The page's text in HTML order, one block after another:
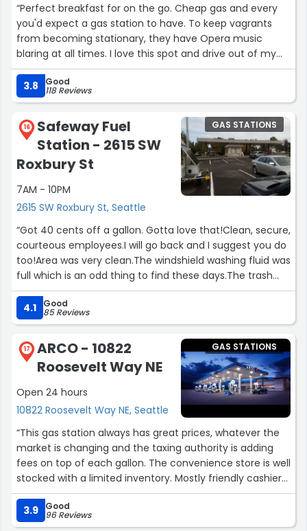
repair(s) that need to be done. I noticed they have a
minimum charge of $99-199 for the diagnostics which I
wasn't aware it was a thing until recently, but I'd still pay
any price to get my car serviced here since everyone is
so amazing and their service is amazing.”
“Perfect breakfast for on the go. Cheap gas and every
you'd expect a gas station to have. To keep vagrants
from becoming stationary, they have Opera music
blaring at all times. I love this spot and drive out of my
way for the deals on fuel”
3.8
Good
118 Reviews
16
Safeway Fuel
Station - 2615 SW
Roxbury St
7AM - 10PM
2615 SW Roxbury St, Seattle
GAS STATIONS
“Got 40 cents off a gallon. Gotta love that!Clean, secure,
courteous employees.I will go back and I suggest you do
too!Area was very clean.The windshield washing fluid was
full which is an odd thing to find these days.The trash
wasn't packed full like many stations.Inside they have a
good selection of drinks and snacks.You can get gas at
many different places, but when you can get money off
gas from buying groceries which you would do anyway
why would you go anywhere else?Tell them Mark sent
you.”
4.1 Good
85 Reviews
17
ARCO - 10822
Roosevelt Way NE
Open 24 hours
10822 Roosevelt Way NE, Seattle
GAS STATIONS
“This gas station always has great prices, whatever the
market is changing and the taxing authority is adding
fees on top of each gallon. The convenience store is well
stocked with a limited inventory. Mostly friendly cashiers
work there. Unfortunately, unsavory individuals tend to
pass through the area, which can be unnerving.
3.9 Good
96 Reviews